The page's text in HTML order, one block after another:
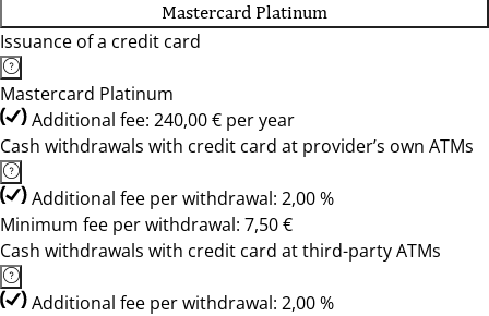
Mastercard Platinum
Issuance of a credit card
Mastercard Platinum
Additional fee: 240,00 € per year
Cash withdrawals with credit card at provider’s own ATMs
Additional fee per withdrawal: 2,00 %
Minimum fee per withdrawal: 7,50 €
Cash withdrawals with credit card at third-party ATMs
Additional fee per withdrawal: 2,00 %